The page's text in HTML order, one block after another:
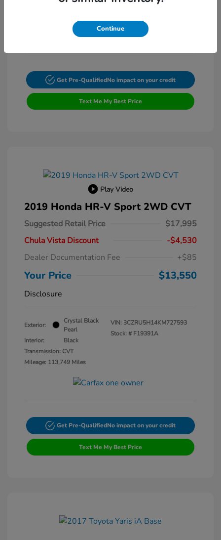
Transmission: Automatic
Mileage: 132,225 Miles
Stock: #FP9200A
Get Pre-QualifiedNo impact on your credit
Text Me My Best Price
Play Video
2019 Honda HR-V Sport 2WD CVT
Suggested Retail Price
$17,995
Chula Vista Discount
-$4,530
Dealer Documentation Fee
+$85
Your Price $13,550
Disclosure
Exterior:
Crystal Black
Pearl
Interior:
Black
Transmission: CVT
Mileage: 113,749 Miles
VIN: 3CZRU5H14KM727593
Stock: # F19391A
Get Pre-QualifiedNo impact on your credit
Text Me My Best Price
Continue